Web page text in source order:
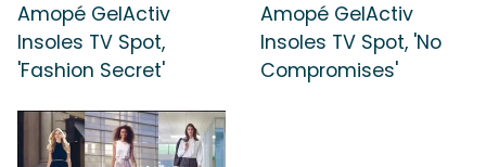
Amopé GelActiv
Insoles TV Spot,
'Fashion Secret'
Amopé GelActiv
Insoles TV Spot, 'No
Compromises'